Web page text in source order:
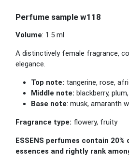
Perfume sample w118
Volume: 1.5 ml
A distinctively female fragrance,
elegance.
Top note: tangerine, rose,
Middle note: blackberry,
Base note: musk, amaranth
Fragrance type: flowery, fruity
ESSENS perfumes contain
essences and rightly rank